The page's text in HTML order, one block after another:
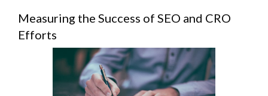
Measuring the Success of SEO and CRO
Efforts